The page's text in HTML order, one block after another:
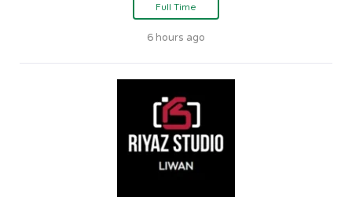
Full Time
6 hours ago